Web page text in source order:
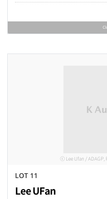
ⓒ Lee Ufan / ADAGP,
LOT 11
Lee UFan